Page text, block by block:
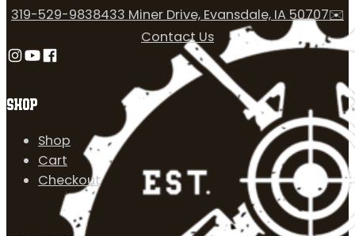
SHOP
Shop
Cart
Checkout
319-529-9838433 Miner Drive, Evansdale, IA 50707✉️
Contact Us
Follow us on Instagram
Follow us on YouTube
Follow us on Facebook